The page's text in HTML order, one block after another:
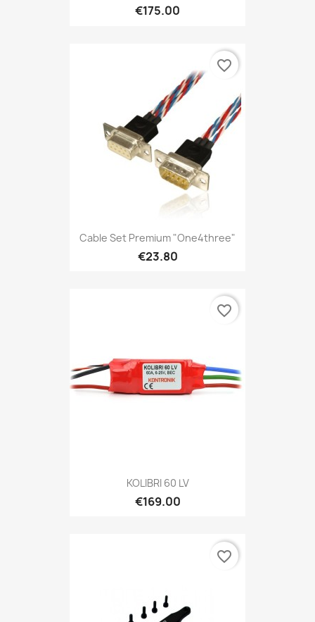
€175.00
Cable Set Premium "one4three"
€23.80
favorite_border
KOLIBRI 60 LV
€169.00
favorite_border
favorite_border